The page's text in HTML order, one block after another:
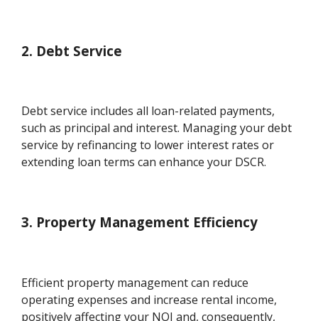
2. Debt Service
Debt service includes all loan-related payments,
such as principal and interest. Managing your debt
service by refinancing to lower interest rates or
extending loan terms can enhance your DSCR.
3. Property Management Efficiency
Efficient property management can reduce
operating expenses and increase rental income,
positively affecting your NOI and, consequently,